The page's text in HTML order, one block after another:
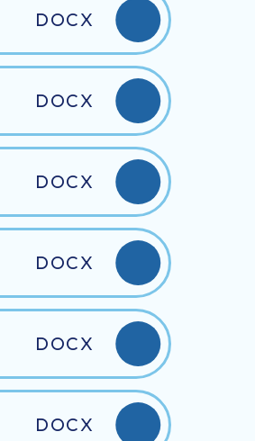
DOCX
DOCX
DOCX
DOCX
DOCX
DOCX